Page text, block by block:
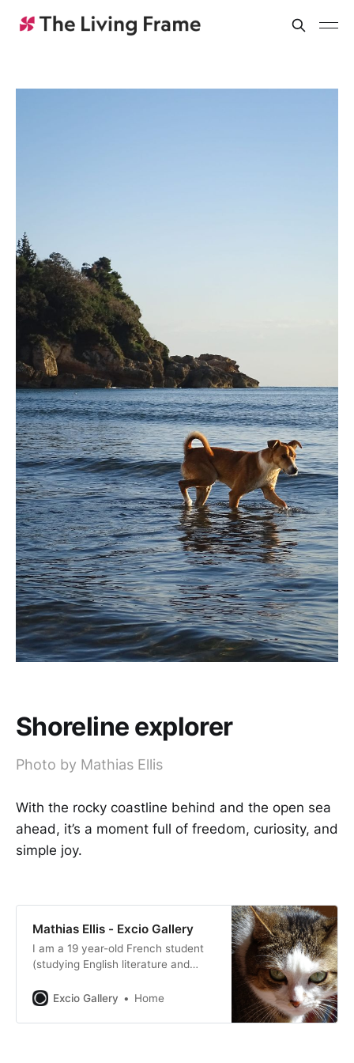
Shoreline explorer
Photo by Mathias Ellis
With the rocky coastline behind and the open sea
ahead, it’s a moment full of freedom, curiosity, and
simple joy.
Mathias Ellis - Excio Gallery
I am a 19 year-old French student
(studying English literature and
abroad in Prague which enables me
surrounding Czech Republic.
Excio Gallery Home